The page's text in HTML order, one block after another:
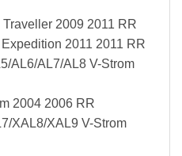
2009 2011 RR
2011 2011 RR
AL6/AL7/AL8 V-Strom
2004 2006 RR
XAL8/XAL9 V-Strom